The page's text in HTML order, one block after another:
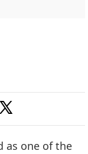
as one of the